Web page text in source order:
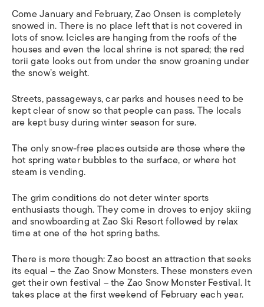
Come January and February, Zao Onsen is completely
snowed in. There is no place left that is not covered in
lots of snow. Icicles are hanging from the roofs of the
houses and even the local shrine is not spared; the red
torii gate looks out from under the snow groaning under
the snow’s weight.
Streets, passageways, car parks and houses need to be
kept clear of snow so that people can pass. The locals
are kept busy during winter season for sure.
The only snow-free places outside are those where the
hot spring water bubbles to the surface, or where hot
steam is vending.
The grim conditions do not deter winter sports
enthusiasts though. They come in droves to enjoy skiing
and snowboarding at Zao Ski Resort followed by relax
time at one of the hot spring baths.
There is more though: Zao boost an attraction that seeks
its equal – the Zao Snow Monsters. These monsters even
get their own festival – the Zao Snow Monster Festival. It
takes place at the first weekend of February each year.